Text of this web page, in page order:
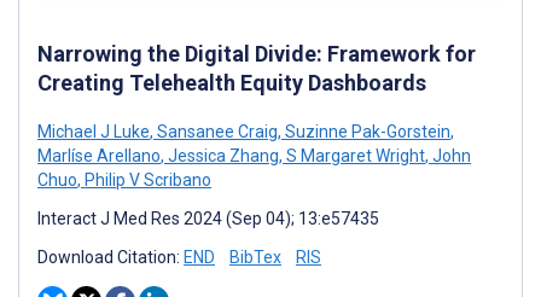
Narrowing the Digital Divide: Framework for
Creating Telehealth Equity Dashboards
Michael J Luke, Sansanee Craig, Suzinne Pak-Gorstein,
Marlíse Arellano, Jessica Zhang, S Margaret Wright, John
Chuo, Philip V Scribano
Interact J Med Res 2024 (Sep 04); 13:e57435
Download Citation: END BibTex RIS